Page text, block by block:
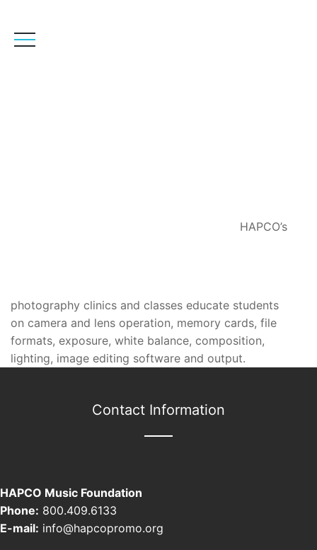
HAPCO’s
photography clinics and classes educate students
on camera and lens operation, memory cards, file
formats, exposure, white balance, composition,
lighting, image editing software and output.
Contact Information
HAPCO Music Foundation
Phone: 800.409.6133
E-mail: info@hapcopromo.org